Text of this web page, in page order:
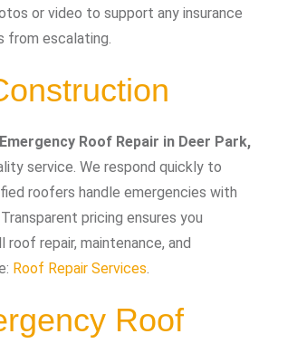
or video to support any insurance
from escalating.
Emergency Roof Repair in Deer Park,
service. We respond quickly to
roofers handle emergencies with
pricing ensures you
repair, maintenance, and
Roof Repair Services.
Roof